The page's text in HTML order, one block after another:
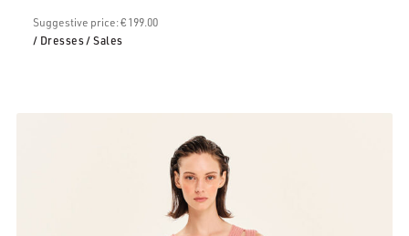
Suggestive price: € 199.00
/ Dresses/ Sales